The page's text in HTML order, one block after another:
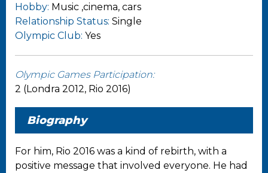
Hobby: Music ,cinema, cars
Relationship Status: Single
Olympic Club: Yes
Olympic Games Participation:
2 (Londra 2012, Rio 2016)
Biography
For him, Rio 2016 was a kind of rebirth, with a
positive message that involved everyone. He had